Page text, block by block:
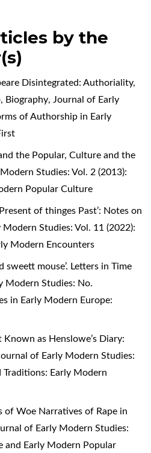
by the
Disintegrated: Authoriality,
Biography, Journal of Early
of Authorship in Early
the Popular, Culture and the
Studies: Vol. 2 (2013):
Popular Culture
Present of thinges Past’: Notes on
Studies: Vol. 11 (2022):
Modern Encounters
sweett mouse’. Letters in Time
Modern Studies: No.
in Early Modern Europe:
Known as Henslowe’s Diary:
of Early Modern Studies:
Traditions: Early Modern
of Woe Narratives of Rape in
of Early Modern Studies:
and Early Modern Popular